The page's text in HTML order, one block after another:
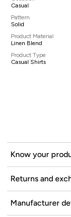
Casual
Pattern
Solid
Product Material
Linen Blend
Product Type
Casual Shirts
Know your
Returns and
Manufacturer